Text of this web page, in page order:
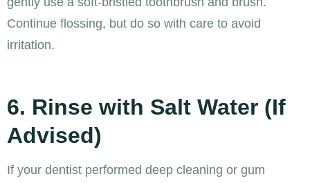
Continue flossing, but do so with care to avoid
irritation.
6. Rinse with Salt Water (If
Advised)
If your dentist performed deep cleaning or gum